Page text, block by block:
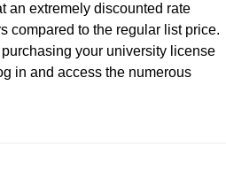
an extremely discounted rate
compared to the regular list price.
your university license
in and access the numerous